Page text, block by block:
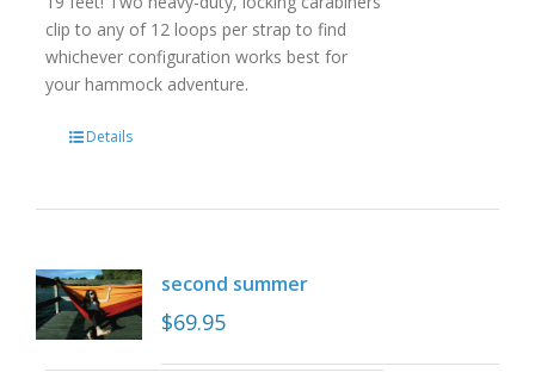
clip to any of 12 loops per strap to find
whichever configuration works best for
your hammock adventure.
Details
second summer
$69.95